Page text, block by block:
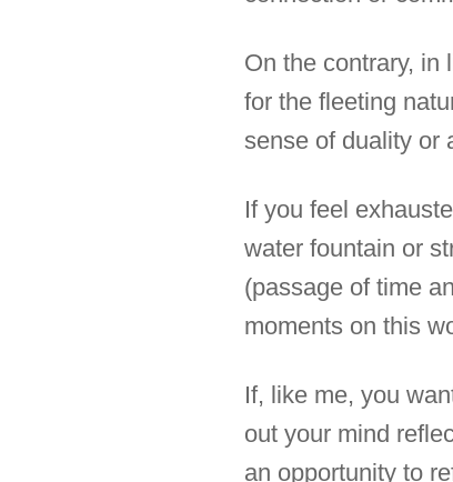
On the contrary, in
for the fleeting
sense of duality or
If you feel
water fountain or
(passage of time
moments on this
If, like me, you
out your mind
an opportunity to